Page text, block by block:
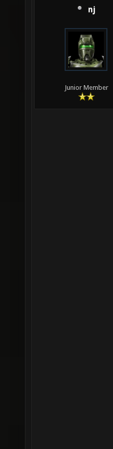
nj
Junior Member